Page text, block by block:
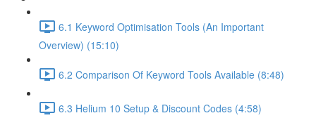
6.1 Keyword Optimisation Tools (An Important
Overview) (15:10)
6.2 Comparison Of Keyword Tools Available (8:48)
6.3 Helium 10 Setup & Discount Codes (4:58)